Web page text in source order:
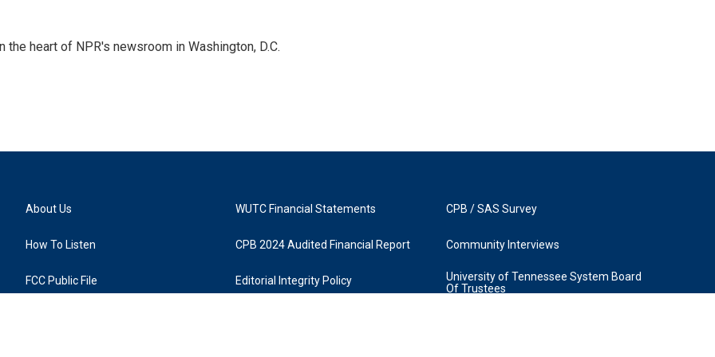
heart of NPR's newsroom in Washington, D.C.
About Us
How To Listen
FCC Public File
WUTC Financial Statements
CPB 2024 Audited Financial Report
Editorial Integrity Policy
CPB / SAS Survey
Community Interviews
University of Tennessee System Board
Of Trustees